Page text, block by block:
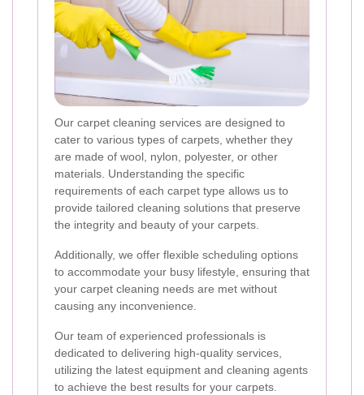
Our carpet cleaning services are designed to
cater to various types of carpets, whether they
are made of wool, nylon, polyester, or other
materials. Understanding the specific
requirements of each carpet type allows us to
provide tailored cleaning solutions that preserve
the integrity and beauty of your carpets.
Additionally, we offer flexible scheduling options
to accommodate your busy lifestyle, ensuring that
your carpet cleaning needs are met without
causing any inconvenience.
Our team of experienced professionals is
dedicated to delivering high-quality services,
utilizing the latest equipment and cleaning agents
to achieve the best results for your carpets.